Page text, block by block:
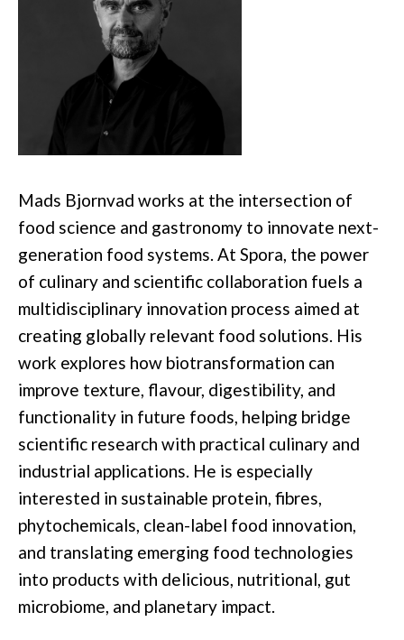
Mads Bjornvad works at the intersection of
food science and gastronomy to innovate next-
generation food systems. At Spora, the power
of culinary and scientific collaboration fuels a
multidisciplinary innovation process aimed at
creating globally relevant food solutions. His
work explores how biotransformation can
improve texture, flavour, digestibility, and
functionality in future foods, helping bridge
scientific research with practical culinary and
industrial applications. He is especially
interested in sustainable protein, fibres,
phytochemicals, clean-label food innovation,
and translating emerging food technologies
into products with delicious, nutritional, gut
microbiome, and planetary impact.